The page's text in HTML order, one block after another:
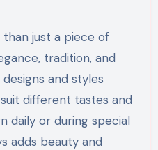
just a piece of
tradition, and
and styles
different tastes and
daily or during special
adds beauty and